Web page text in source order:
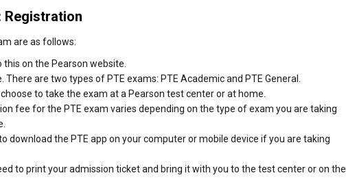
Registration
are as follows:
on the Pearson website.
are two types of PTE exams: PTE Academic and PTE General.
to take the exam at a Pearson test center or at home.
fee for the PTE exam varies depending on the type of exam you are taking
download the PTE app on your computer or mobile device if you are taking
to print your admission ticket and bring it with you to the test center or on the